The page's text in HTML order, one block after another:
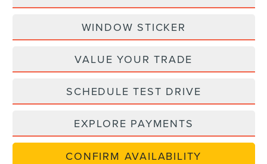
WINDOW STICKER
VALUE YOUR TRADE
SCHEDULE TEST DRIVE
EXPLORE PAYMENTS
CONFIRM AVAILABILITY